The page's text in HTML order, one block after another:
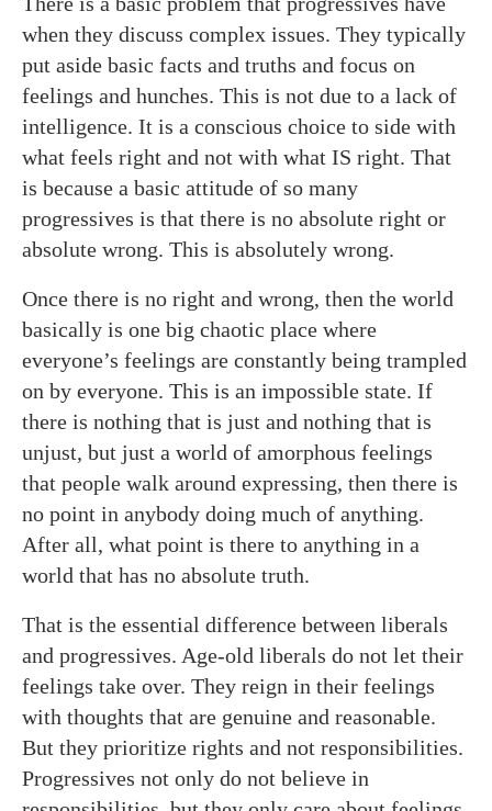
when they discuss complex issues. They typically
put aside basic facts and truths and focus on
feelings and hunches. This is not due to a lack of
intelligence. It is a conscious choice to side with
what feels right and not with what IS right. That
is because a basic attitude of so many
progressives is that there is no absolute right or
absolute wrong. This is absolutely wrong.
Once there is no right and wrong, then the world
basically is one big chaotic place where
everyone’s feelings are constantly being trampled
on by everyone. This is an impossible state. If
there is nothing that is just and nothing that is
unjust, but just a world of amorphous feelings
that people walk around expressing, then there is
no point in anybody doing much of anything.
After all, what point is there to anything in a
world that has no absolute truth.
That is the essential difference between liberals
and progressives. Age-old liberals do not let their
feelings take over. They reign in their feelings
with thoughts that are genuine and reasonable.
But they prioritize rights and not responsibilities.
Progressives not only do not believe in